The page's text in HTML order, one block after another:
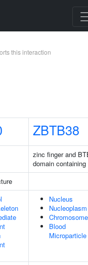
this interaction
ZBTB38
zinc finger and
domain containing
Nucleus
Nucleoplasm
Chromosome
Blood
Microparticle